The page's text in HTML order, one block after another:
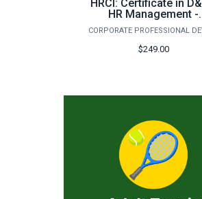
HRCI: Certificate in
HR Management -
Assessment,
and Retention (Fall)
$249.00